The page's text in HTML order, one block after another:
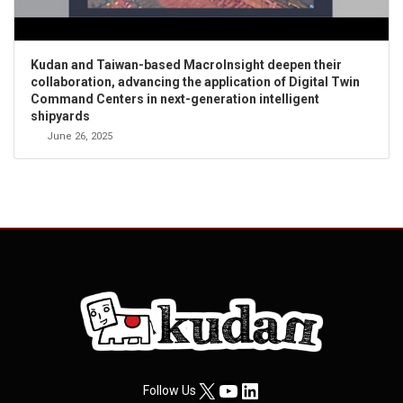
Kudan and Taiwan-based MacroInsight deepen their
collaboration, advancing the application of Digital Twin
Command Centers in next-generation intelligent
shipyards
June 26, 2025
Follow UsX YouTube
LinkedIn